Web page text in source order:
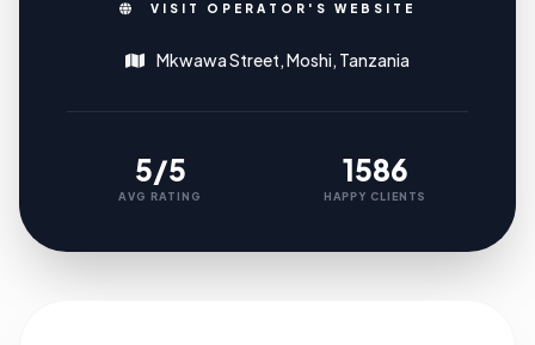
VISIT OPERATOR'S WEBSITE
Mkwawa Street, Moshi, Tanzania
5/5
AVG RATING
1586
HAPPY CLIENTS